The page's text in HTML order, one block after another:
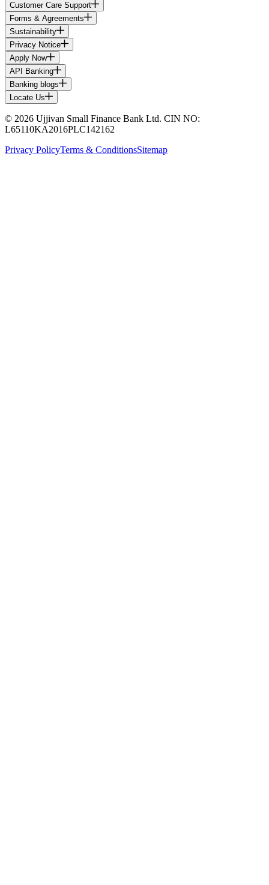
Customer Care Support
Forms & Agreements
Sustainability
Privacy Notice
Apply Now
API Banking
Banking blogs
Locate Us
© 2026 Ujjivan Small Finance Bank Ltd. CIN NO:
L65110KA2016PLC142162
Privacy PolicyTerms & ConditionsSitemap